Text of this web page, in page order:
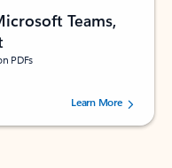
Teams,
PDFs
by 72996 users.Learn More